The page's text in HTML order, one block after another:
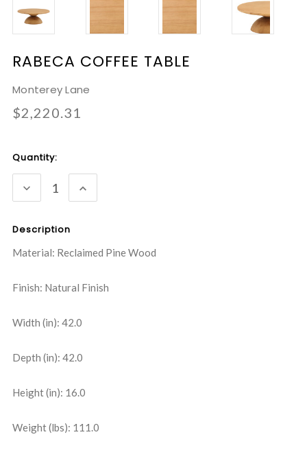
RABECA COFFEE TABLE
Monterey Lane
$2,220.31
Current
Stock:
Quantity:
DECREASE
QUANTITY:
INCREASE
QUANTITY:
Description
Material: Reclaimed Pine Wood
Finish: Natural Finish
Width (in): 42.0
Depth (in): 42.0
Height (in): 16.0
Weight (lbs): 111.0